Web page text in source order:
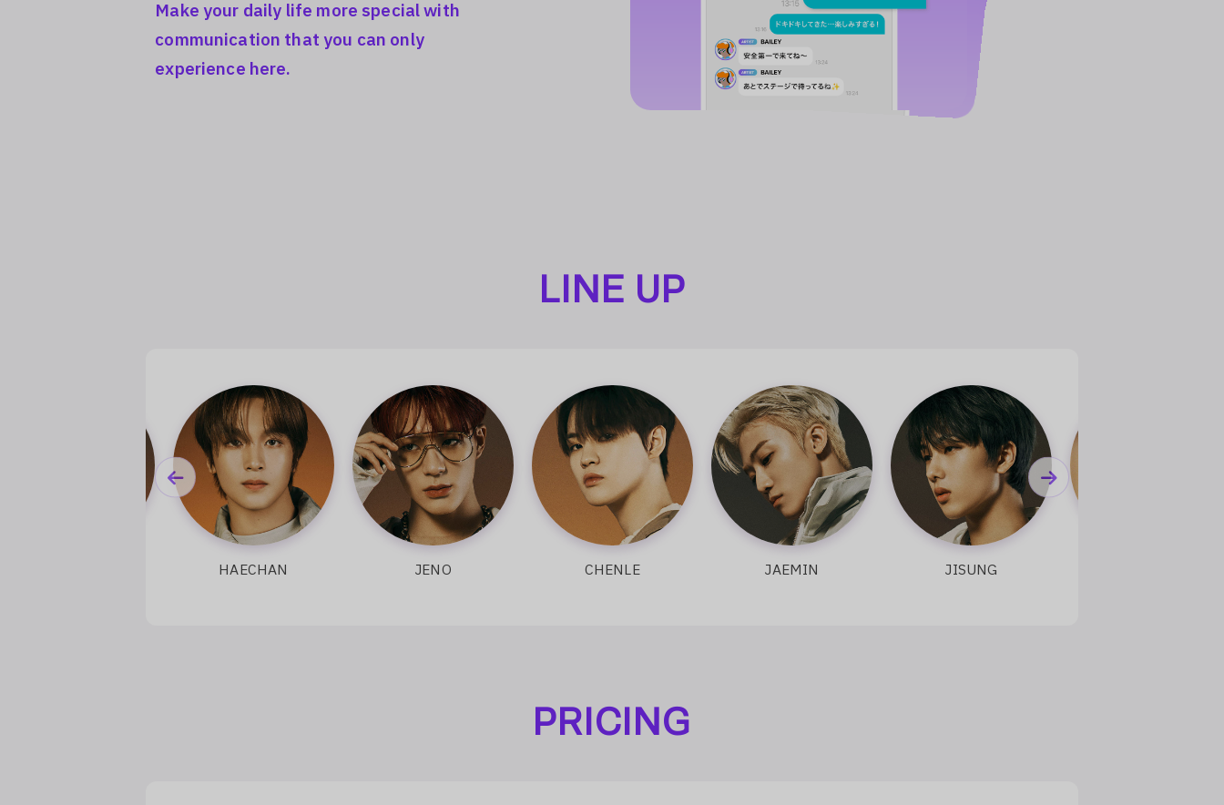
Make your daily life more special with
communication that you can only
experience here.
LINE UP
HAECHAN CHENLE JAEMIN JISUNG
PRICING